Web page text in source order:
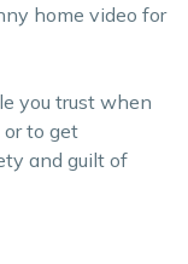
home video for
you trust when
to get
and guilt of